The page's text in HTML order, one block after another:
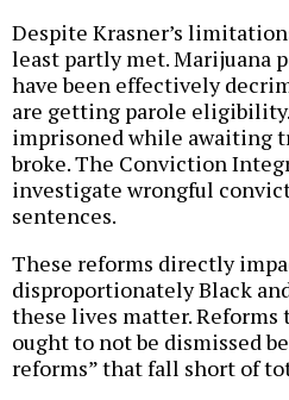
Despite Krasner’s
least partly met. Marijuana
have been effectively
are getting parole
imprisoned while awaiting
broke. The Conviction
investigate wrongful
sentences.
These reforms directly
disproportionately Black
these lives matter. Reforms
ought to not be dismissed
reforms” that fall short of